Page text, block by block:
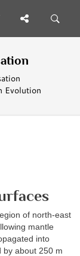
Evolution
of north-east
mantle
into
by about 250 m